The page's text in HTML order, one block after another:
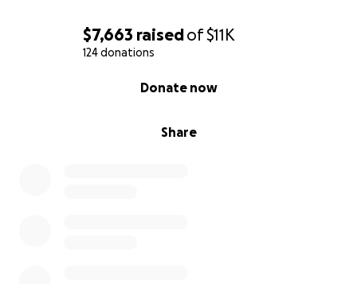
$7,663 raisedof$11K
124 donations
Share
Donate now